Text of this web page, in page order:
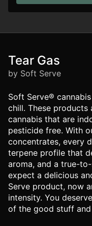
Tear Gas
by Soft Serve
Soft Serve®
chill. These
cannabis that are
pesticide free. With
concentrates, every
terpene profile that
aroma, and a true-
expect a delicious
Serve product, now
intensity. You
of the good stuff